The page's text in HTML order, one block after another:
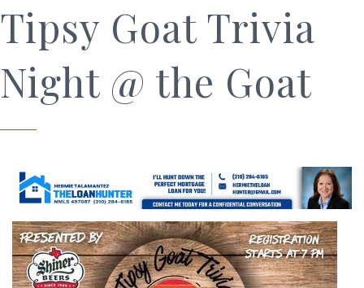
Tipsy Goat Trivia
Night @ the Goat